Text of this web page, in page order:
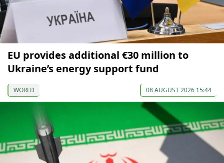
EU provides additional €30 million to
Ukraine’s energy support fund
WORLD 08 AUGUST 2026 15:44